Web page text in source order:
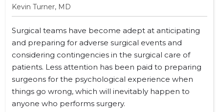
Kevin Turner, MD
Surgical teams have become adept at anticipating
and preparing for adverse surgical events and
considering contingencies in the surgical care of
patients. Less attention has been paid to preparing
surgeons for the psychological experience when
things go wrong, which will inevitably happen to
anyone who performs surgery.